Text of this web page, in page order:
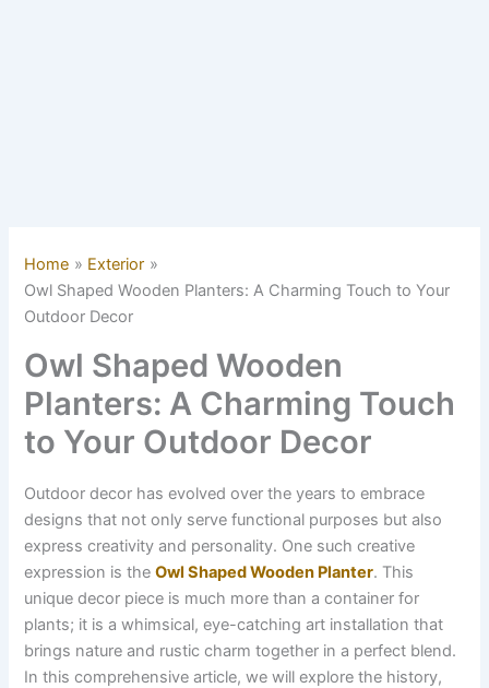
Home
Exterior
Owl Shaped Wooden Planters: A Charming Touch to Your
Outdoor Decor
Owl Shaped Wooden
Planters: A Charming Touch
to Your Outdoor Decor
Outdoor decor has evolved over the years to embrace
designs that not only serve functional purposes but also
express creativity and personality. One such creative
expression is theOwl Shaped Wooden Planter. This
unique decor piece is much more than a container for
plants; it is a whimsical, eye-catching art installation that
brings nature and rustic charm together in a perfect blend.
In this comprehensive article, we will explore the history,